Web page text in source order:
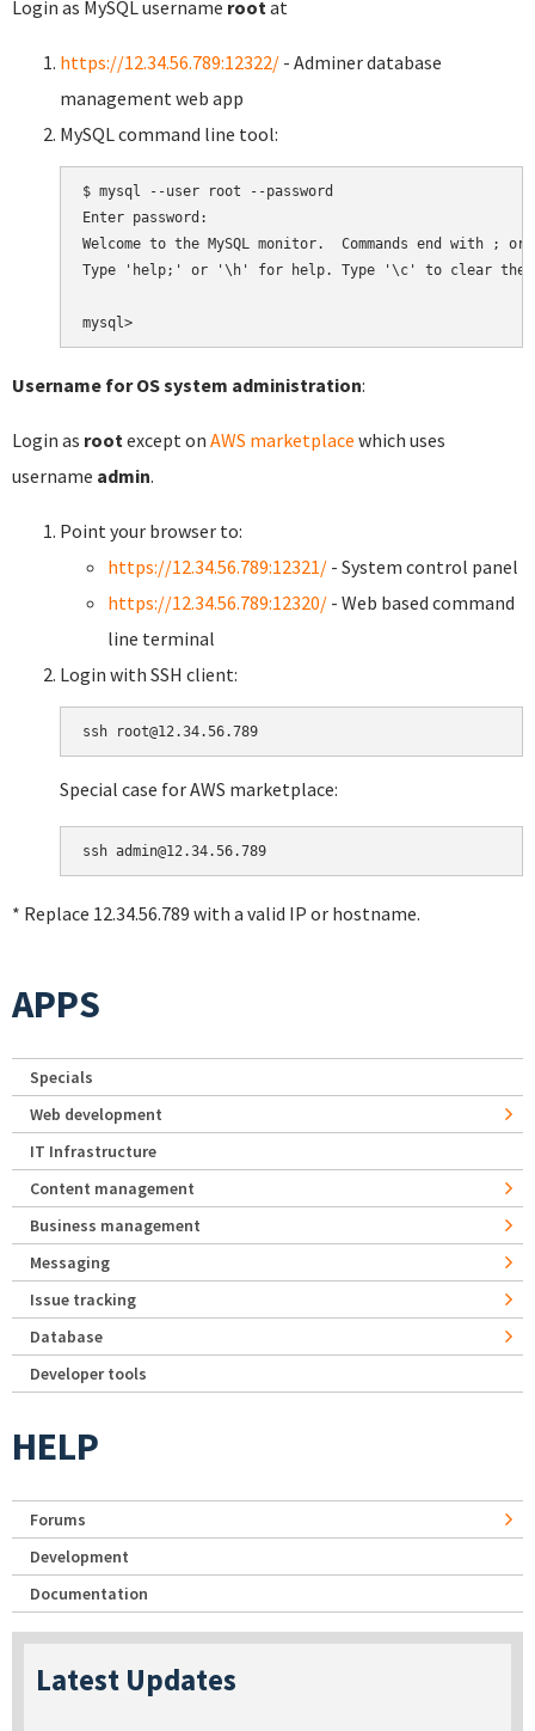
Login as MySQL username rootat
https://12.34.56.789:12322/ - Adminer database
management web app
MySQL command line tool:
$ mysql --user root --password
Enter password:
Welcome to the MySQL monitor.  Commands end with ;
Type 'help;' or '\h' for help. Type '\c' to clear the
Username for OS system administration:
Login as rootexcept on AWS marketplace which uses
username admin.
Point your browser to:
https://12.34.56.789:12321/ - System control panel
https://12.34.56.789:12320/ - Web based command
line terminal
Login with SSH client:
Special case for AWS marketplace:
* Replace 12.34.56.789 with a valid IP or hostname.
APPS
Specials
Web development
IT Infrastructure
Content management
Business management
Messaging
Issue tracking
Database
Developer tools
HELP
Forums
Development
Documentation
Latest Updates